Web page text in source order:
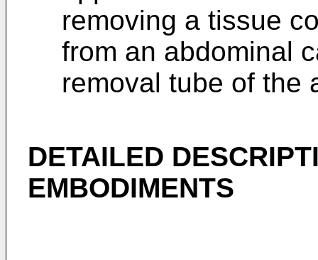
removing a tissue
from an abdominal
removal tube of the
DETAILED
EMBODIMENTS